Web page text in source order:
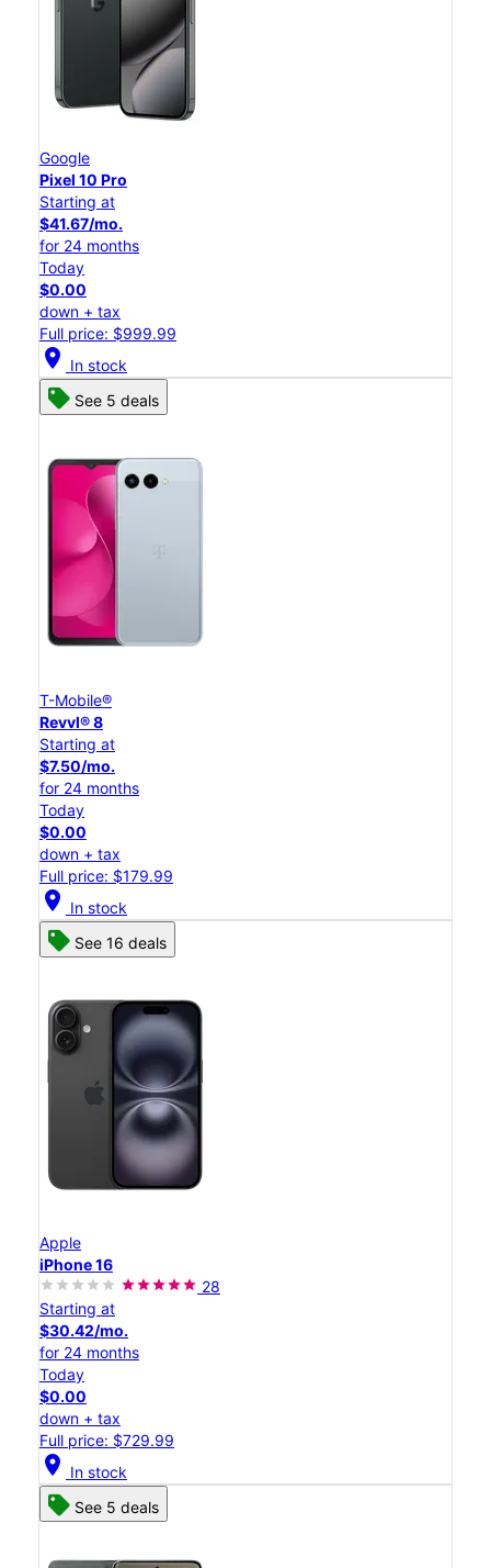
Google
Pixel 10 Pro
Starting at
$41.67/mo.
for 24 months
Today
$0.00
down + tax
Full price: $999.99
location_on In stock
See 5 deals
T-Mobile®
Revvl® 8
Starting at
$7.50/mo.
for 24 months
Today
$0.00
down + tax
Full price: $179.99
location_on In stock
See 16 deals
Apple
iPhone 16
28
Starting at
$30.42/mo.
for 24 months
Today
$0.00
down + tax
Full price: $729.99
location_on In stock
See 5 deals